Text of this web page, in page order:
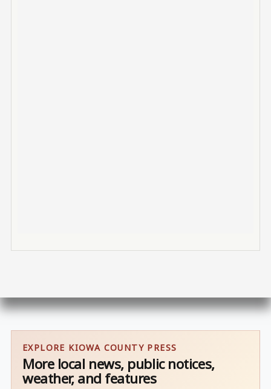
EXPLORE KIOWA COUNTY PRESS
More local news, public notices,
weather, and features